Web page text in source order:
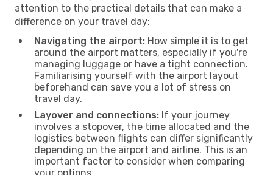
attention to the practical details that can make a
difference on your travel day:
Navigating the airport: How simple it is to get
around the airport matters, especially if you're
managing luggage or have a tight connection.
Familiarising yourself with the airport layout
beforehand can save you a lot of stress on
travel day.
Layover and connections: If your journey
involves a stopover, the time allocated and the
logistics between flights can differ significantly
depending on the airport and airline. This is an
important factor to consider when comparing